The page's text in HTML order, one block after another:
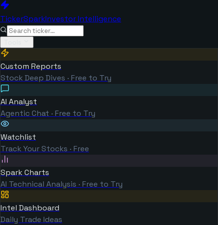
TickerSparkInvestor Intelligence
Custom Reports
Stock Deep Dives · Free to Try
AI Analyst
Agentic Chat · Free to Try
Watchlist
Track Your Stocks · Free
Spark Charts
AI Technical Analysis · Free to Try
Intel Dashboard
Daily Trade Ideas